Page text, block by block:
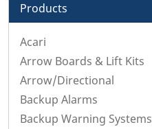
Products
Acari
Arrow Boards & Lift Kits
Arrow/Directional
Backup Alarms
Backup Warning Systems